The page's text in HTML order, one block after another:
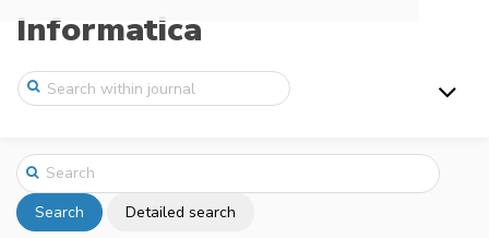
Informatica
Search Detailed search